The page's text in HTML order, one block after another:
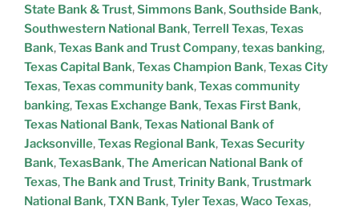
State Bank & Trust,Simmons Bank,Southside Bank,
Southwestern National Bank,Terrell Texas,Texas
Bank,Texas Bank and Trust Company,texas banking,
Texas Capital Bank,Texas Champion Bank,Texas City
Texas,Texas community bank,Texas community
banking,Texas Exchange Bank,Texas First Bank,
Texas National Bank,Texas National Bank of
Jacksonville,Texas Regional Bank,Texas Security
Bank,TexasBank,The American National Bank of
Texas,The Bank and Trust,Trinity Bank,Trustmark
National Bank,TXN Bank,Tyler Texas,Waco Texas,